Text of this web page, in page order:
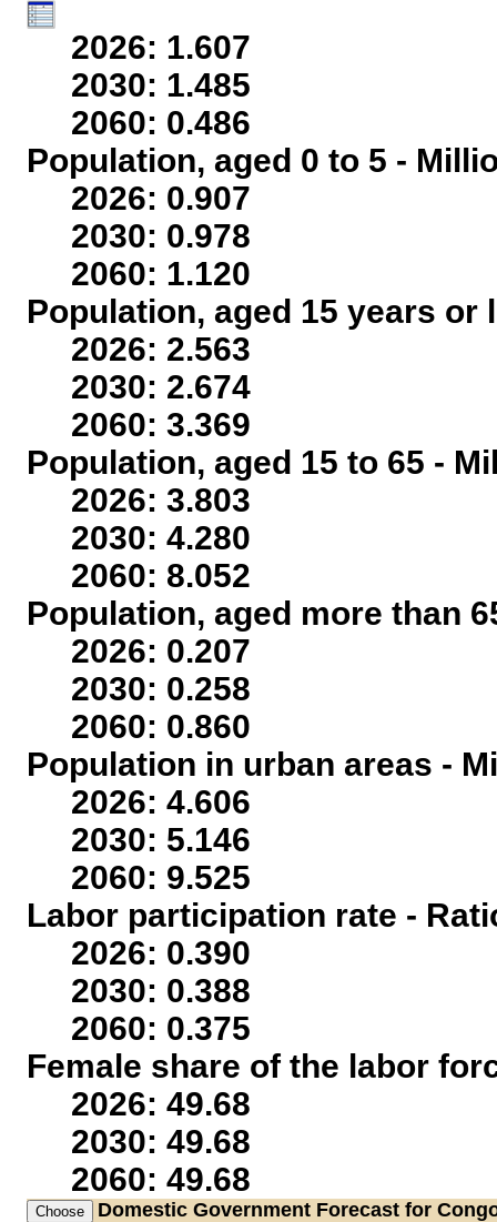
2026: 1.607
2030: 1.485
2060: 0.486
Population, aged 0 to 5 -
2026: 0.907
2030: 0.978
2060: 1.120
Population, aged 15 years
2026: 2.563
2030: 2.674
2060: 3.369
Population, aged 15 to 65 -
2026: 3.803
2030: 4.280
2060: 8.052
Population, aged more than
2026: 0.207
2030: 0.258
2060: 0.860
Population in urban areas -
2026: 4.606
2030: 5.146
2060: 9.525
Labor participation rate -
2026: 0.390
2030: 0.388
2060: 0.375
Female share of the labor
2026: 49.68
2030: 49.68
2060: 49.68
Domestic Government Forecast for